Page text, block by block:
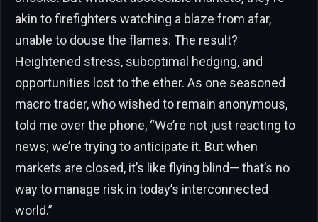
akin to firefighters watching a blaze from afar,
unable to douse the flames. The result?
Heightened stress, suboptimal hedging, and
opportunities lost to the ether. As one seasoned
macro trader, who wished to remain anonymous,
told me over the phone, “We’re not just reacting to
news; we’re trying to anticipate it. But when
markets are closed, it’s like flying blind— that’s no
way to manage risk in today’s interconnected
world.”